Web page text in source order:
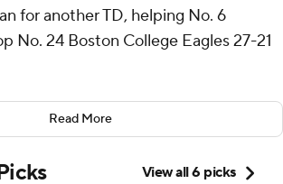
for another TD, helping No. 6
No. 24 Boston College Eagles 27-21
121 yards for the Tigers (3-0), who
the second quarter. Blake Craig
Read More